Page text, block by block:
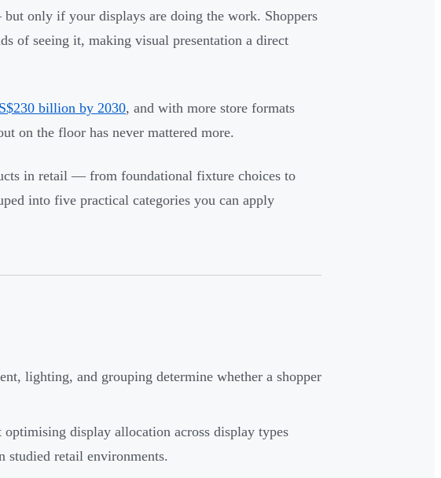
only if your displays are doing the work. Shoppers
of seeing it, making visual presentation a direct
billion by 2030, and with more store formats
on the floor has never mattered more.
in retail — from foundational fixture choices to
into five practical categories you can apply
lighting, and grouping determine whether a shopper
optimising display allocation across display types
studied retail environments.